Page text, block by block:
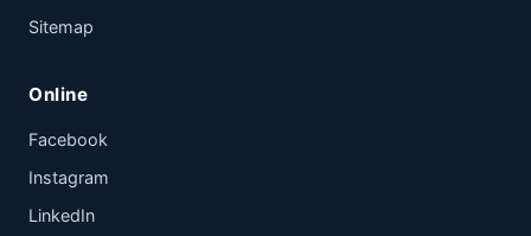
Sitemap
Online
Facebook
Instagram
LinkedIn